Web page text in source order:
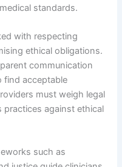
standards.
with respecting
ethical obligations.
communication
find acceptable
must weigh legal
practices against ethical
such as